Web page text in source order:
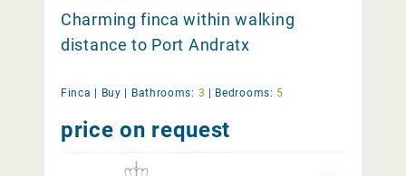
Charming finca within walking
distance to Port Andratx
Finca | Buy | Bathrooms: 3 | Bedrooms: 5
price on request